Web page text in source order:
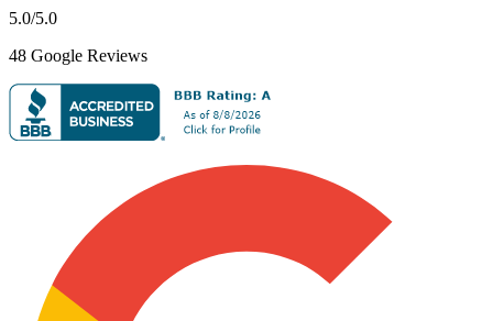
5.0/5.0
48 Google Reviews